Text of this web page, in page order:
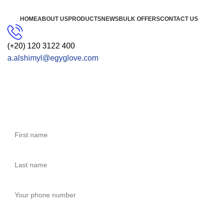
HOMEABOUT USPRODUCTSNEWSBULK OFFERSCONTACT US
(+20) 120 3122 400
a.alshimyl@egyglove.com